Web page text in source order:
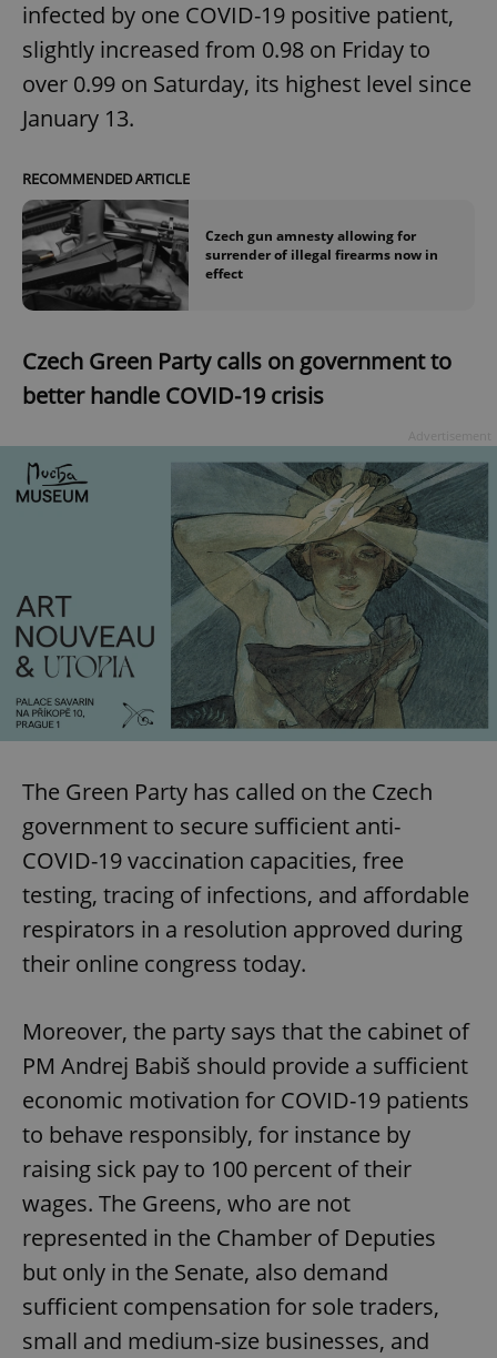
infected by one COVID-19 positive patient,
slightly increased from 0.98 on Friday to
over 0.99 on Saturday, its highest level since
January 13.
RECOMMENDED ARTICLE
Czech gun amnesty allowing for
surrender of illegal firearms now in
effect
Czech Green Party calls on government to
better handle COVID-19 crisis
The Green Party has called on the Czech
government to secure sufficient anti-
COVID-19 vaccination capacities, free
testing, tracing of infections, and affordable
respirators in a resolution approved during
their online congress today.
Moreover, the party says that the cabinet of
PM Andrej Babiš should provide a sufficient
economic motivation for COVID-19 patients
to behave responsibly, for instance by
raising sick pay to 100 percent of their
wages. The Greens, who are not
represented in the Chamber of Deputies
but only in the Senate, also demand
sufficient compensation for sole traders,
small and medium-size businesses, and